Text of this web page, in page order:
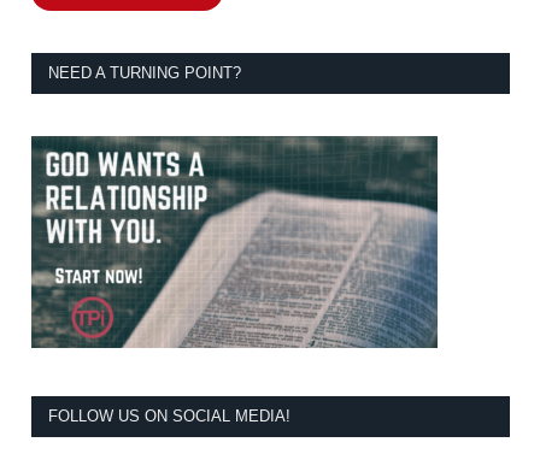
NEED A TURNING POINT?
FOLLOW US ON SOCIAL MEDIA!